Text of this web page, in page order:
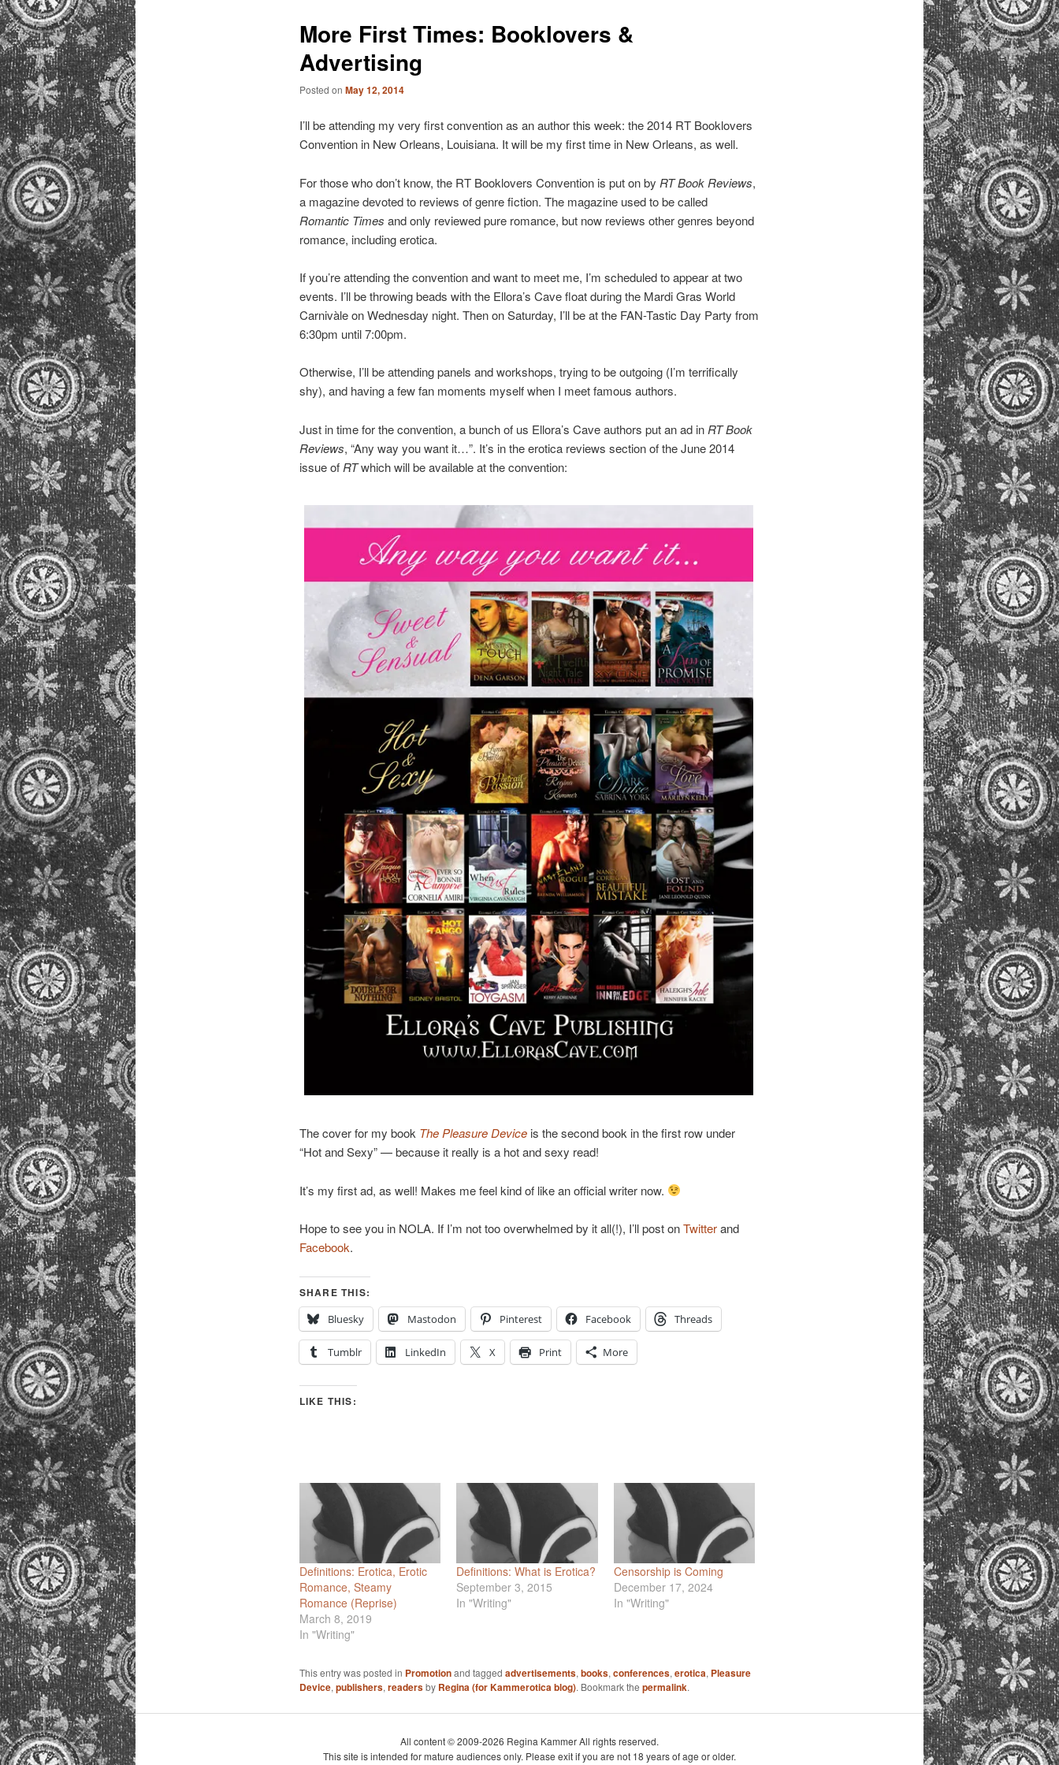
More First Times: Booklovers &
Advertising
Posted on May 12, 2014
I’ll be attending my very first convention as an author this week: the 2014 RT Booklovers
Convention in New Orleans, Louisiana. It will be my first time in New Orleans, as well.
For those who don’t know, the RT Booklovers Convention is put on by RT Book Reviews,
a magazine devoted to reviews of genre fiction. The magazine used to be called
Romantic Times and only reviewed pure romance, but now reviews other genres beyond
romance, including erotica.
If you’re attending the convention and want to meet me, I’m scheduled to appear at two
events. I’ll be throwing beads with the Ellora’s Cave float during the Mardi Gras World
Carnivàle on Wednesday night. Then on Saturday, I’ll be at the FAN-Tastic Day Party from
6:30pm until 7:00pm.
Otherwise, I’ll be attending panels and workshops, trying to be outgoing (I’m terrifically
shy), and having a few fan moments myself when I meet famous authors.
Just in time for the convention, a bunch of us Ellora’s Cave authors put an ad in RT Book
Reviews, “Any way you want it…”. It’s in the erotica reviews section of the June 2014
issue of RTwhich will be available at the convention:
The cover for my book The Pleasure Deviceis the second book in the first row under
“Hot and Sexy” — because it really is a hot and sexy read!
It’s my first ad, as well! Makes me feel kind of like an official writer now.
Hope to see you in NOLA. If I’m not too overwhelmed by it all(!), I’ll post onTwitterand
Facebook.
SHARE THIS:
Bluesky
Mastodon Pinterest Facebook Threads
Tumblr LinkedIn X Print More
LIKE THIS:
Definitions: Erotica, Erotic
Romance, Steamy
Romance (Reprise)
March 8, 2019
In "Writing"
Definitions: What is Erotica?
September 3, 2015
In "Writing"
Censorship is Coming
December 17, 2024
In "Writing"
This entry was posted in Promotionand tagged advertisements, books, conferences, erotica, Pleasure
Device, publishers, readersby Regina (for Kammerotica blog). Bookmark the permalink.
All content © 2009-2026 Regina Kammer All rights reserved.
This site is intended for mature audiences only. Please exit if you are not 18 years of age or older.